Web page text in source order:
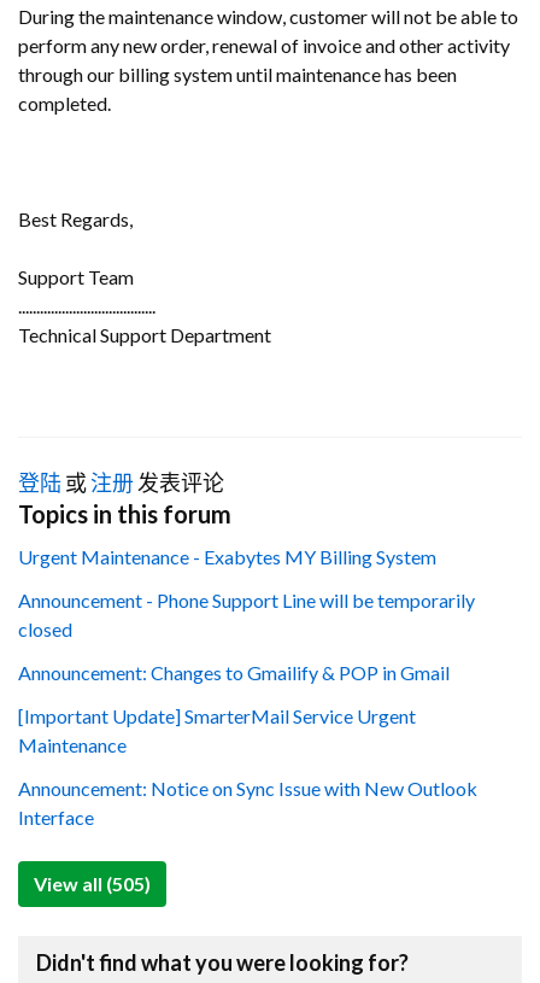
During the maintenance window, customer will not be able to
perform any new order, renewal of invoice and other activity
through our billing system until maintenance has been
completed.
Best Regards,
Support Team
......................................
Technical Support Department
登陆或注册发表评论
Topics in this forum
Urgent Maintenance - Exabytes MY Billing System
Announcement - Phone Support Line will be temporarily
closed
Announcement: Changes to Gmailify & POP in Gmail
[Important Update] SmarterMail Service Urgent
Maintenance
Announcement: Notice on Sync Issue with New Outlook
Interface
View all (505)
Didn't find what you were looking for?